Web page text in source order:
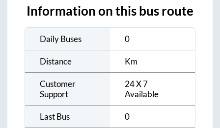
Information on this bus route
Daily Buses 0
Distance Km
Customer
Support
24 X 7
Available
Last Bus 0